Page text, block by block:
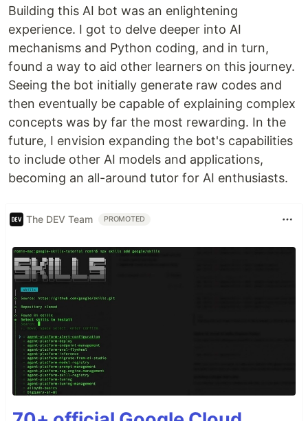
Building this AI bot was an enlightening
experience. I got to delve deeper into AI
mechanisms and Python coding, and in turn,
found a way to aid other learners on this journey.
Seeing the bot initially generate raw codes and
then eventually be capable of explaining complex
concepts was by far the most rewarding. In the
future, I envision expanding the bot's capabilities
to include other AI models and applications,
becoming an all-around tutor for AI enthusiasts.
The DEV Team PROMOTED